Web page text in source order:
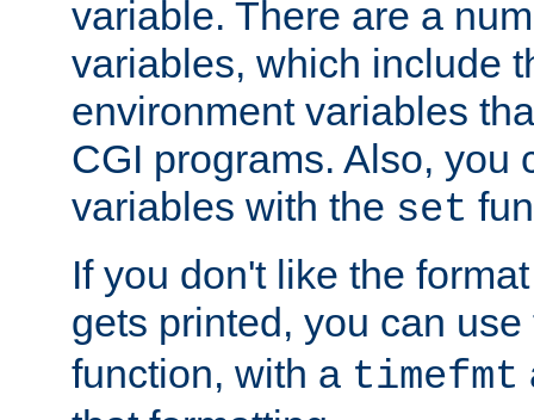
variable. There are a
variables, which include
environment variables
CGI programs. Also, you
variables with the set
If you don't like the
gets printed, you can
function, with a timefmt